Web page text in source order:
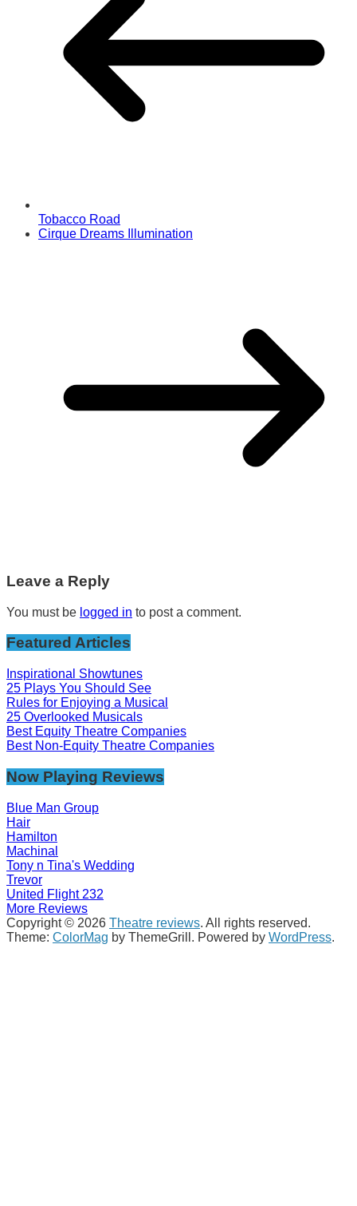
Tobacco Road
Cirque Dreams Illumination
Leave a Reply
You must be logged in to post a comment.
Featured Articles
Inspirational Showtunes
25 Plays You Should See
Rules for Enjoying a Musical
25 Overlooked Musicals
Best Equity Theatre Companies
Best Non-Equity Theatre Companies
Now Playing Reviews
Blue Man Group
Hair
Hamilton
Machinal
Tony n Tina's Wedding
Trevor
United Flight 232
More Reviews
Copyright © 2026 Theatre reviews. All rights reserved.
Theme: ColorMag by ThemeGrill. Powered by WordPress.